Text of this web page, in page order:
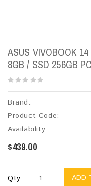
ASUS VIVOBOOK
8GB / SSD 256GB
Brand:
Product Code:
Availability:
$439.00
Qty ADD